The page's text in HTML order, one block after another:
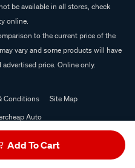
Add To Cart
be available in all stores, check
online.
to the current price of the
vary and some products will have
price. Online only.
Conditions
Site Map
Auto